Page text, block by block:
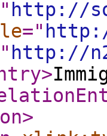
http://
="
http://
>
>